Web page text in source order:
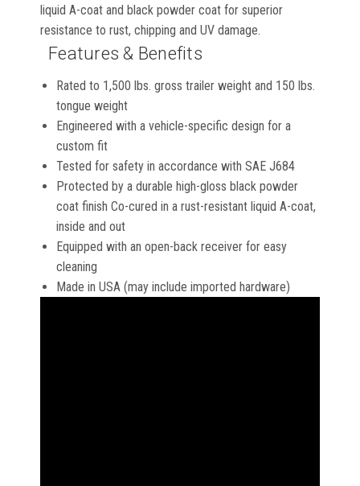
liquid A-coat and black powder coat for superior
resistance to rust, chipping and UV damage.
Features & Benefits
Rated to 1,500 lbs. gross trailer weight and 150 lbs.
tongue weight
Engineered with a vehicle-specific design for a
custom fit
Tested for safety in accordance with SAE J684
Protected by a durable high-gloss black powder
coat finish Co-cured in a rust-resistant liquid A-coat,
inside and out
Equipped with an open-back receiver for easy
cleaning
Made in USA (may include imported hardware)